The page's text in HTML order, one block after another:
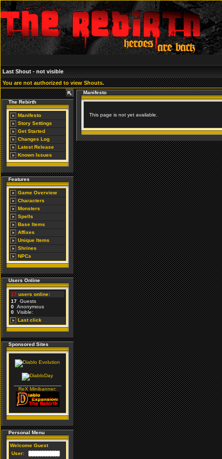
Last Shout - not visible
You are not authorized to view Shouts.
The Rebirth
Manifesto
Story Settings
Get Started
Changes Log
Latest Release
Known Issues
Features
Game Overview
Characters
Monsters
Spells
Base Items
Affixes
Unique Items
Shrines
NPCs
Users Online
17 users online:
17 Guests
0 Anonymous
0 Visible:
Last click
Sponsored Sites
ReX Minibanner:
Personal Menu
Welcome Guest
User:
Manifesto
This page is not yet available.